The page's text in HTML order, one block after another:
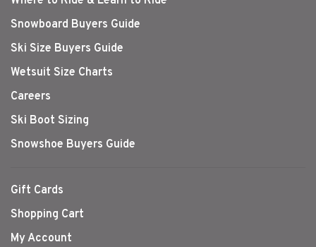
Snowboard Buyers Guide
Ski Size Buyers Guide
Wetsuit Size Charts
Careers
Ski Boot Sizing
Snowshoe Buyers Guide
Gift Cards
Shopping Cart
My Account